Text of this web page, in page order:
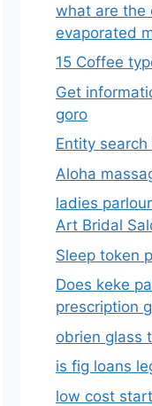
what are the
evaporated
15 Coffee
Get
goro​
Entity search
Aloha
ladies
Art Bridal
Sleep token
Does keke
prescription
obrien glass
is fig loans
low cost